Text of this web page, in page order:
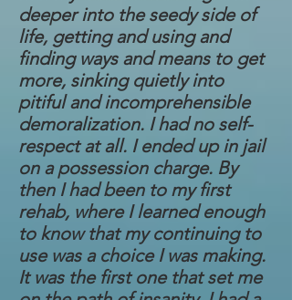
deeper into the seedy side of
life, getting and using and
finding ways and means to get
more, sinking quietly into
pitiful and incomprehensible
demoralization. I had no self-
respect at all. I ended up in jail
on a possession charge. By
then I had been to my first
rehab, where I learned enough
to know that my continuing to
use was a choice I was making.
It was the first one that set me